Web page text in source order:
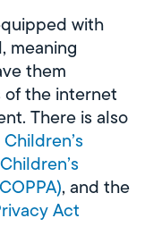
with
meaning
them
of the internet
There is also
Children’s
Children’s
, and the
Act